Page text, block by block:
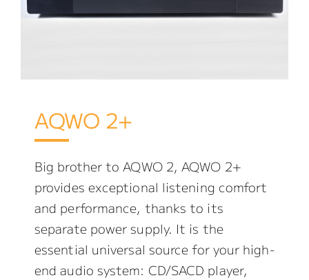
AQWO 2+
Big brother to AQWO 2, AQWO 2+
provides exceptional listening comfort
and performance, thanks to its
separate power supply. It is the
essential universal source for your high-
end audio system: CD/SACD player,